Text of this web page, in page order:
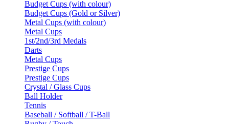
Budget Cups (with colour)
Budget Cups (Gold or Silver)
Metal Cups (with colour)
Metal Cups
1st/2nd/3rd Medals
Darts
Metal Cups
Prestige Cups
Prestige Cups
Crystal / Glass Cups
Ball Holder
Tennis
Baseball / Softball / T-Ball